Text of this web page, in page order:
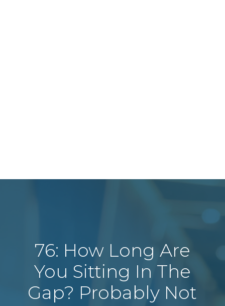
76: How Long Are
You Sitting In The
Gap? Probably Not